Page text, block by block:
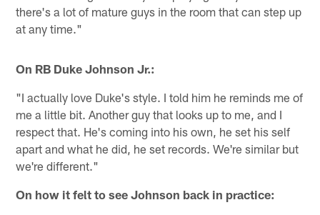
there's a lot of mature guys in the room that can step up
at any time."
On RB Duke Johnson Jr.:
"I actually love Duke's style. I told him he reminds me of
me a little bit. Another guy that looks up to me, and I
respect that. He's coming into his own, he set his self
apart and what he did, he set records. We're similar but
we're different."
On how it felt to see Johnson back in practice: